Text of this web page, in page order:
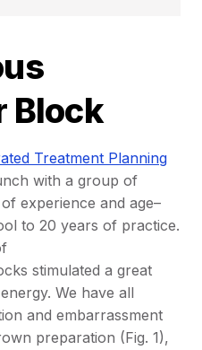
Block
Treatment Planning
with a group of
experience and age–
to 20 years of practice.
stimulated a great
We have all
and embarrassment
preparation (Fig. 1),